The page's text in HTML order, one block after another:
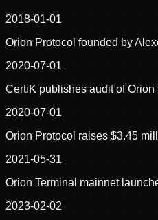
2018-01-01
Orion Protocol founded by
2020-07-01
CertiK publishes audit of
2020-07-01
Orion Protocol raises $3.45
2021-05-31
Orion Terminal mainnet
2023-02-02